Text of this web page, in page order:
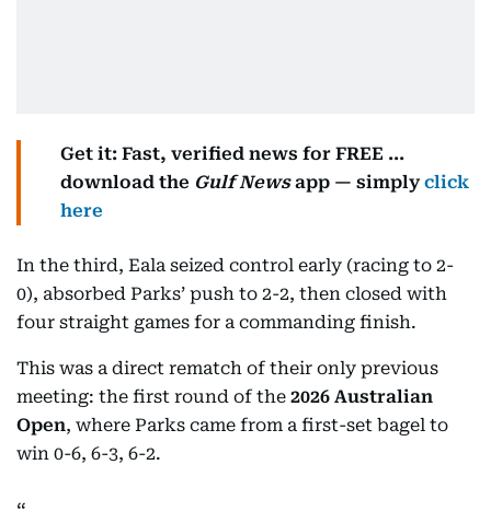
Get it: Fast, verified news for FREE ...
download the Gulf Newsapp — simplyclick
here
In the third, Eala seized control early (racing to 2-
0), absorbed Parks’ push to 2-2, then closed with
four straight games for a commanding finish.
This was a direct rematch of their only previous
meeting: the first round of the 2026 Australian
Open, where Parks came from a first-set bagel to
win 0-6, 6-3, 6-2.